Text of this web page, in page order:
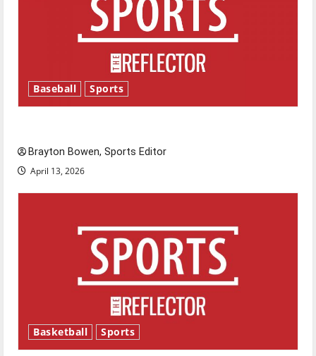
Baseball Sports
Brayton Bowen, Sports Editor
April 13, 2026
Basketball Sports